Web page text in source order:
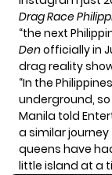
Drag Race
“the next
Denofficially in
drag reality
“In the
underground,
Manila told
a similar
queens have
little island at a